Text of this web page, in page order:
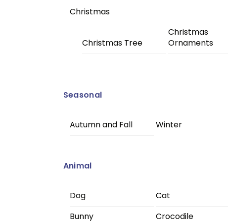
Christmas
Christmas Tree
Christmas
Ornaments
Seasonal
Autumn and Fall Winter
Animal
Dog Cat
Bunny
Crocodile